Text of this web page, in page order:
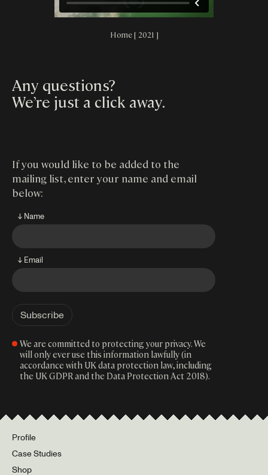
Home [ 2021 ]
Any questions?
We’re just a click away.
If you would like to be added to the
mailing list, enter your name and email
below:
↓ Name
↓ Email
We are committed to protecting your privacy. We
will only ever use this information lawfully (in
accordance with UK data protection law, including
the UK GDPR and the Data Protection Act 2018).
Profile
Case Studies
Shop